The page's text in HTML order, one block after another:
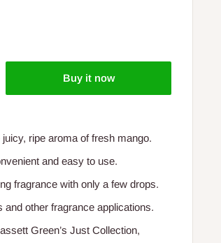
Buy it now
ripe aroma of fresh mango.
and easy to use.
fragrance with only a few drops.
and other fragrance applications.
Green’s Just Collection,